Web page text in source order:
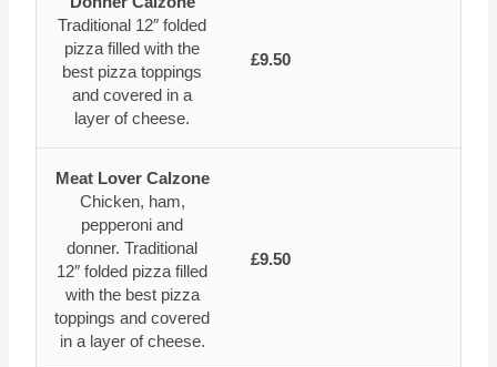
Traditional 12″ folded
pizza filled with the
best pizza toppings
and covered in a
layer of cheese.
£9.50
Meat Lover Calzone
Chicken, ham,
pepperoni and
donner. Traditional
12″ folded pizza filled
with the best pizza
toppings and covered
in a layer of cheese.
£9.50